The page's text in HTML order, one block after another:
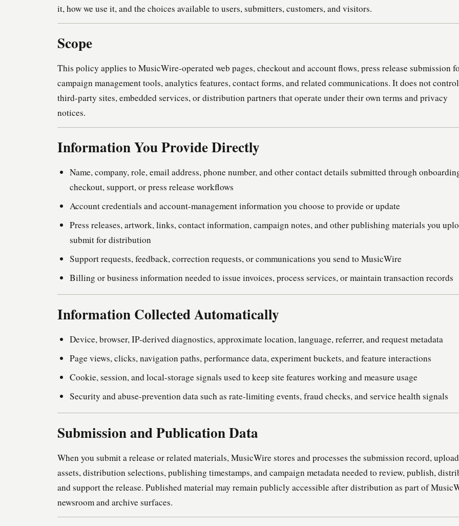
it, how we use it, and the choices available to users, submitters, customers, and visitors.
Scope
This policy applies to MusicWire-operated web pages, checkout and account flows, press release submission
campaign management tools, analytics features, contact forms, and related communications. It does not control
third-party sites, embedded services, or distribution partners that operate under their own terms and privacy
notices.
Information You Provide Directly
Name, company, role, email address, phone number, and other contact details submitted through
checkout, support, or press release workflows
Account credentials and account-management information you choose to provide or update
Press releases, artwork, links, contact information, campaign notes, and other publishing materials you
submit for distribution
Support requests, feedback, correction requests, or communications you send to MusicWire
Billing or business information needed to issue invoices, process services, or maintain transaction records
Information Collected Automatically
Device, browser, IP-derived diagnostics, approximate location, language, referrer, and request metadata
Page views, clicks, navigation paths, performance data, experiment buckets, and feature interactions
Cookie, session, and local-storage signals used to keep site features working and measure usage
Security and abuse-prevention data such as rate-limiting events, fraud checks, and service health signals
Submission and Publication Data
When you submit a release or related materials, MusicWire stores and processes the submission record,
assets, distribution selections, publishing timestamps, and campaign metadata needed to review, publish,
and support the release. Published material may remain publicly accessible after distribution as part of
newsroom and archive surfaces.